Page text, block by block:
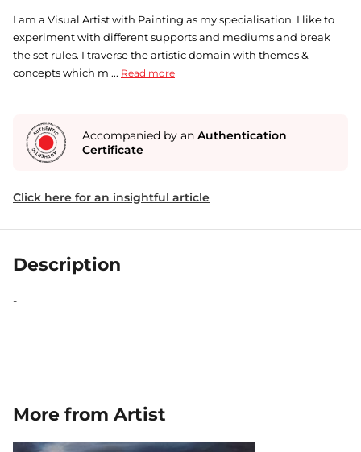
I am a Visual Artist with Painting as my specialisation. I like to
experiment with different supports and mediums and break
the set rules. I traverse the artistic domain with themes &
concepts which m ... Read more
Accompanied by an Authentication
Certificate
Click here for an insightful article
Description
-
More from Artist